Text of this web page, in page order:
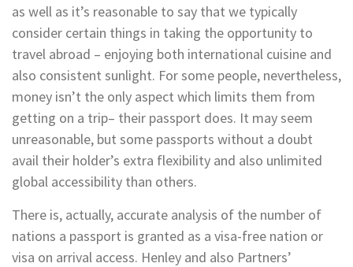
as well as it’s reasonable to say that we typically
consider certain things in taking the opportunity to
travel abroad – enjoying both international cuisine and
also consistent sunlight. For some people, nevertheless,
money isn’t the only aspect which limits them from
getting on a trip– their passport does. It may seem
unreasonable, but some passports without a doubt
avail their holder’s extra flexibility and also unlimited
global accessibility than others.
There is, actually, accurate analysis of the number of
nations a passport is granted as a visa-free nation or
visa on arrival access. Henley and also Partners’